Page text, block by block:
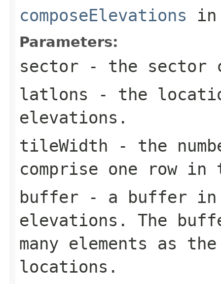
composeElevations
Parameters:
sector - the sector
latlons - the
elevations.
tileWidth - the
comprise one row
buffer - a buffer in
elevations. The
many elements as
locations.